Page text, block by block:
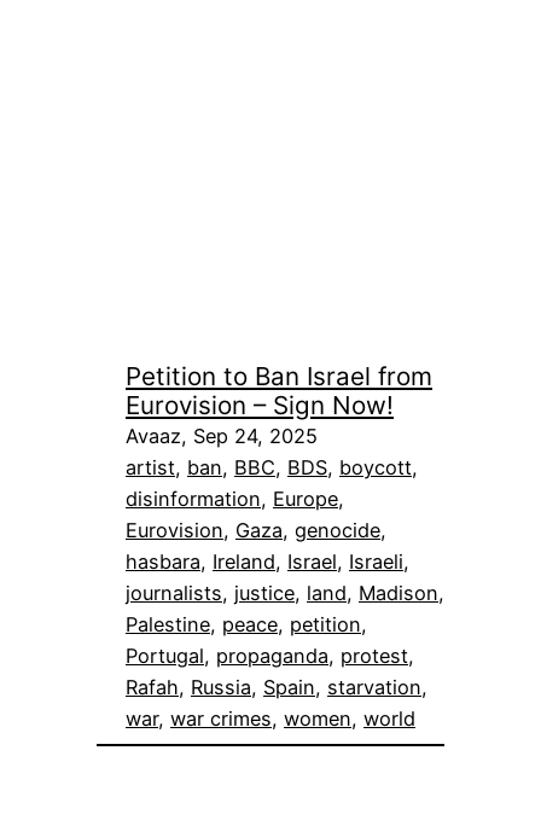
Petition to Ban Israel from
Eurovision – Sign Now!
Avaaz, Sep 24, 2025
artist, ban, BBC, BDS, boycott
disinformation, Europe
Eurovision, Gaza, genocide
hasbara, Ireland, Israel, Israeli
journalists, justice, land, Madison
Palestine, peace, petition
Portugal, propaganda, protest
Rafah, Russia, Spain, starvation
war, war crimes, women, world